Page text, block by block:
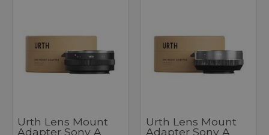
Urth Lens Mount
Adapter Sony A
Urth Lens Mount
Adapter Sony A